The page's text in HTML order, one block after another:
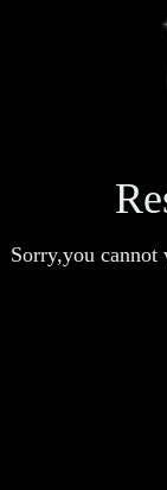
Sorry,you